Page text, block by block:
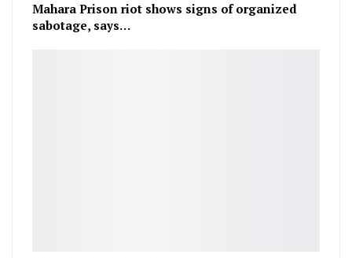
Mahara Prison riot shows signs of organized
sabotage, says…